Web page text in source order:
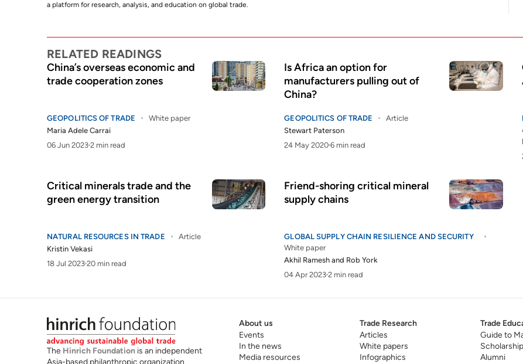
a platform for research, analysis, and education on global trade.
RELATED READINGS
China’s overseas economic and
trade cooperation zones
GEOPOLITICS OF TRADE
White paper
Maria Adele Carrai
06 Jun 2023 2 min read
Is Africa an option for
manufacturers pulling out of
China?
GEOPOLITICS OF TRADE
Article
Stewart Paterson
24 May 2020 6 min read
Critical minerals trade and the
green energy transition
NATURAL RESOURCES IN TRADE
Article
Kristin Vekasi
18 Jul 2023 20 min read
Friend-shoring critical mineral
supply chains
GLOBAL SUPPLY CHAIN RESILIENCE AND SECURITY
White paper
Akhil Ramesh and Rob York
04 Apr 2023 2 min read
The Hinrich Foundation is an independent
Asia-based philanthropic organization
About us
Events
In the news
Media resources
Trade Research
Articles
White papers
Infographics
Trade
Guide to
Alumni